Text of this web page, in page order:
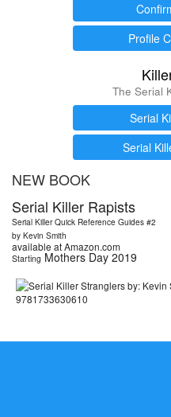
Profile
The Serial
Serial
Serial
NEW BOOK
Serial Killer Rapists
Serial Killer Quick Reference Guides #2
by Kevin Smith
available at Amazon.com
Starting Mothers Day 2019